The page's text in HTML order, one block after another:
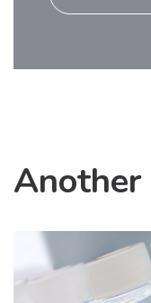
Another